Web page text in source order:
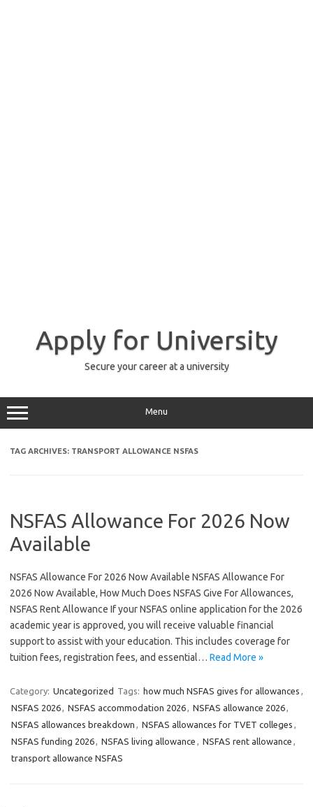
Apply for University
Secure your career at a university
Menu
TAG ARCHIVES: TRANSPORT ALLOWANCE NSFAS
NSFAS Allowance For 2026 Now
Available
NSFAS Allowance For 2026 Now Available NSFAS Allowance For
2026 Now Available, How Much Does NSFAS Give For Allowances,
NSFAS Rent Allowance If your NSFAS online application for the 2026
academic year is approved, you will receive valuable financial
support to assist with your education. This includes coverage for
tuition fees, registration fees, and essential… Read More »
Category: Uncategorized Tags: how much NSFAS gives for allowances ,
NSFAS 2026, NSFAS accommodation 2026, NSFAS allowance 2026,
NSFAS allowances breakdown , NSFAS allowances for TVET colleges ,
NSFAS funding 2026, NSFAS living allowance , NSFAS rent allowance ,
transport allowance NSFAS